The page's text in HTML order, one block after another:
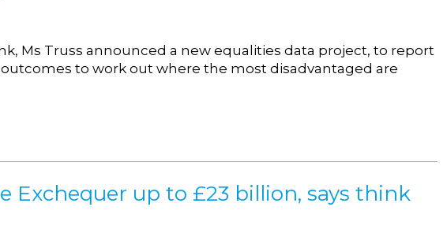
Ms Truss announced a new equalities data project, to report
to work out where the most disadvantaged are
Exchequer up to £23 billion, says think